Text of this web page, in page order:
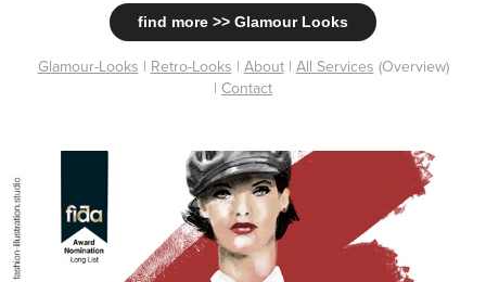
find more >> Glamour Looks
Glamour-Looks | Retro-Looks | About| All Services (Overview)
| Contact
Fashion Illustration / Nomination FIDA
Award